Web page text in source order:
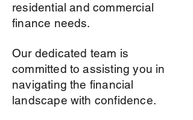
residential and commercial
finance needs.
Our dedicated team is
committed to assisting you in
navigating the financial
landscape with confidence.